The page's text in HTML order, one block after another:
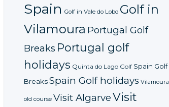
Spain Golf in Vale do Lobo Golf in
Vilamoura Portugal Golf
Breaks Portugal golf
holidays Quinta do Lago Golf Spain Golf
BreaksSpain Golf holidays Vilamoura
old course Visit AlgarveVisit